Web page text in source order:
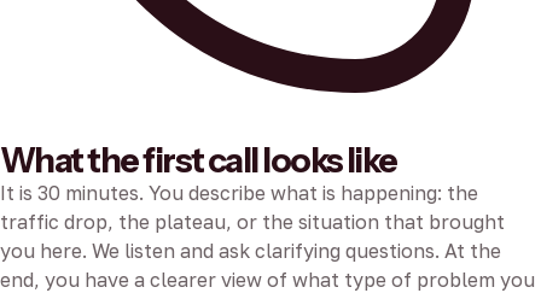
What the first call looks like
It is 30 minutes. You describe what is happening: the
traffic drop, the plateau, or the situation that brought
you here. We listen and ask clarifying questions. At the
end, you have a clearer view of what type of problem you